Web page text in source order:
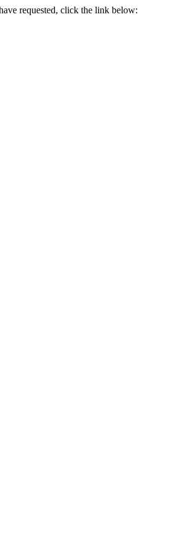
requested, click the link below: